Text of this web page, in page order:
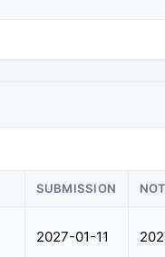
SUBMISSION
2027-01-11